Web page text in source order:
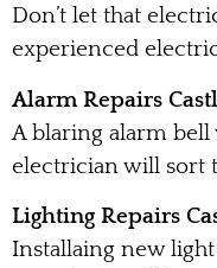
Don’t let that
experienced
Alarm Repairs
A blaring alarm
electrician will sort
Lighting Repairs
Installaing new